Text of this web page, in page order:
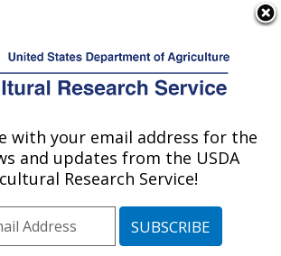
Service
Nutrition Research
Boston, MA
Area
Boston, Massachusetts
with your email address for the
and updates from the USDA
Research Service!